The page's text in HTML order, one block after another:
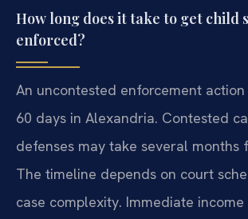
How long does it take to get child
enforced?
An uncontested enforcement
60 days in Alexandria. Contested
defenses may take several months
The timeline depends on court
case complexity. Immediate